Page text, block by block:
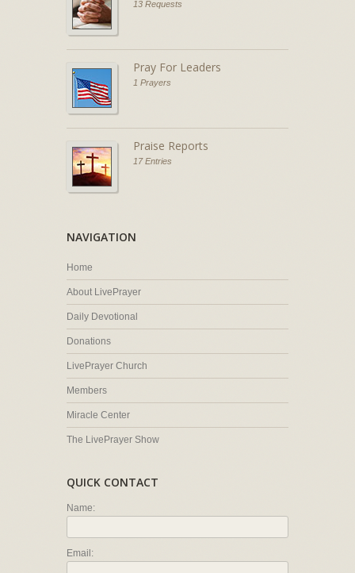
13 Requests
Pray For Leaders
1 Prayers
Praise Reports
17 Entries
NAVIGATION
Home
About LivePrayer
Daily Devotional
Donations
LivePrayer Church
Members
Miracle Center
The LivePrayer Show
QUICK CONTACT
Name:
Email: